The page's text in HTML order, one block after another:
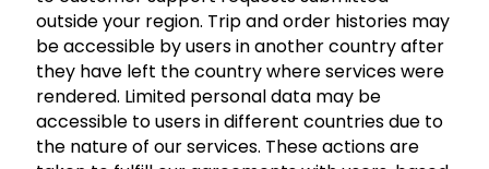
outside your region. Trip and order histories may
be accessible by users in another country after
they have left the country where services were
rendered. Limited personal data may be
accessible to users in different countries due to
the nature of our services. These actions are